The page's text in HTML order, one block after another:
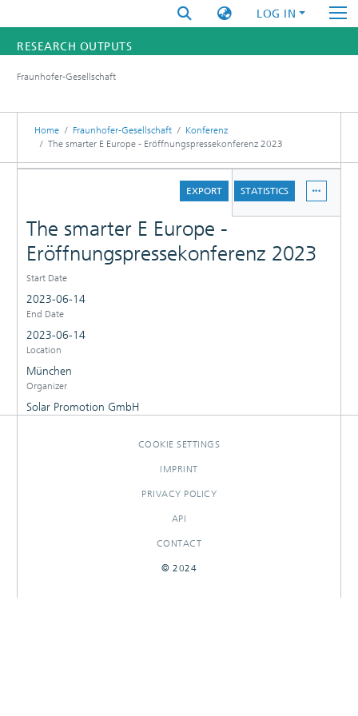
LOG IN
RESEARCH OUTPUTS
RESEARCHERS
INSTITUTES
Fraunhofer-Gesellschaft
Home Fraunhofer-Gesellschaft
Konferenz
The smarter E Europe - Eröffnungspressekonferenz 2023
EXPORT
STATISTICS
The smarter E Europe -
Eröffnungspressekonferenz 2023
Start Date
2023-06-14
End Date
2023-06-14
Location
München
Organizer
Solar Promotion GmbH
COOKIE SETTINGS
IMPRINT
PRIVACY POLICY
API
CONTACT
© 2024